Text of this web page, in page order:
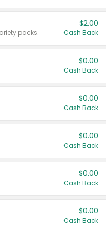
packs.
$2.00
Cash Back
$0.00
Cash Back
$0.00
Cash Back
$0.00
Cash Back
$0.00
Cash Back
$0.00
Cash Back